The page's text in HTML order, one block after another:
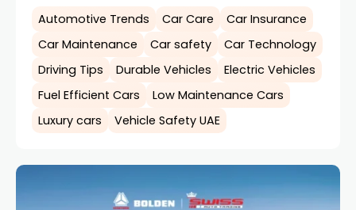
Automotive Trends Car Care
Car Insurance
Car Maintenance
Car safety
Car Technology
Driving Tips
Durable Vehicles
Electric Vehicles
Fuel Efficient Cars
Low Maintenance Cars
Luxury cars
Vehicle Safety UAE